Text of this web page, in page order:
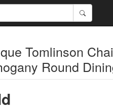
Tomlinson
Round